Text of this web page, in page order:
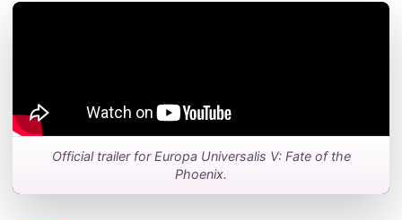
Official trailer for Europa Universalis V: Fate of the
Phoenix.